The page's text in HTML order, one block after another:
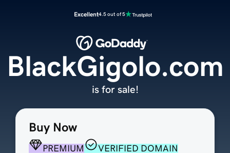
Excellent4.5 out of 5
Buy Now
PREMIUM
VERIFIED DOMAIN
BlackGigolo.com
is for sale!